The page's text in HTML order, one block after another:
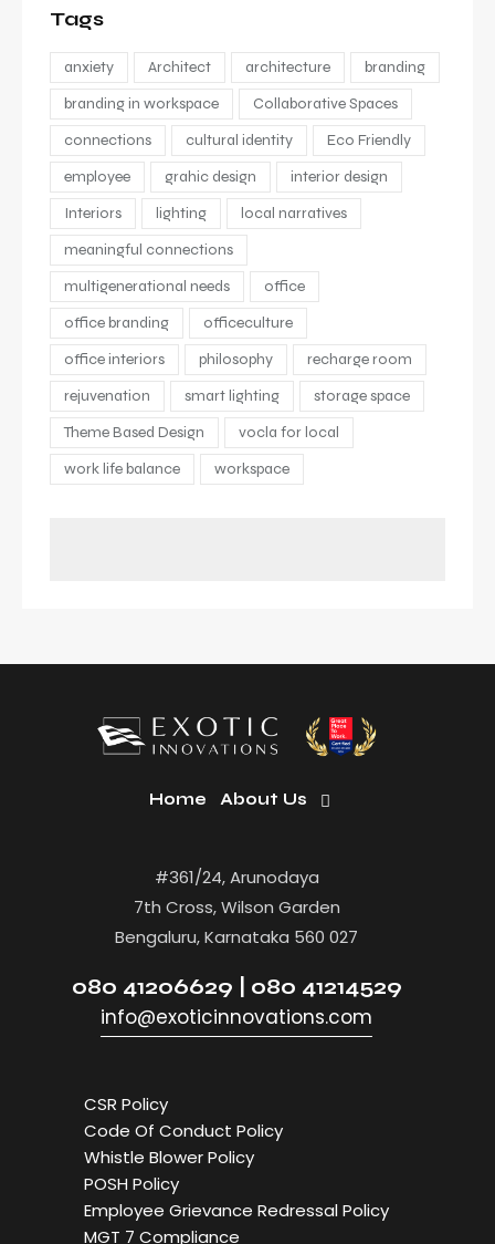
Tags
anxiety Architect architecture
branding
branding in workspace
Collaborative Spaces
connections
cultural identity
Eco Friendly
employee
grahic design
interior design
Interiors
lighting
local narratives
meaningful connections
multigenerational needs
office
office branding
officeculture
office interiors
philosophy
recharge room
rejuvenation
smart lighting
storage space
Theme Based Design
vocla for local
work life balance
workspace
Home About Us
#361/24, Arunodaya
7th Cross, Wilson Garden
Bengaluru, Karnataka 560 027
080 41206629 | 080 41214529
info@exoticinnovations.com
CSR Policy
Code Of Conduct Policy
Whistle Blower Policy
POSH Policy
Employee Grievance Redressal Policy
MGT 7 Compliance